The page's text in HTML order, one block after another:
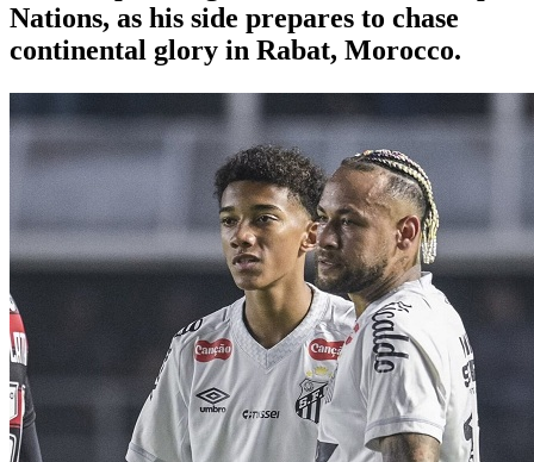
Nations, as his side prepares to chase
continental glory in Rabat, Morocco.